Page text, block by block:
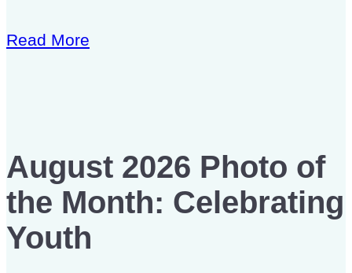
Read More
August 2026 Photo of
the Month: Celebrating
Youth